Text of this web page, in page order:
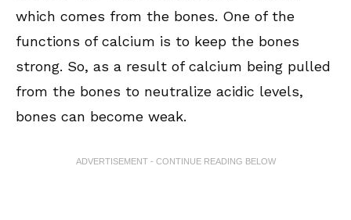
which comes from the bones. One of the
functions of calcium is to keep the bones
strong. So, as a result of calcium being pulled
from the bones to neutralize acidic levels,
bones can become weak.
ADVERTISEMENT - CONTINUE READING BELOW